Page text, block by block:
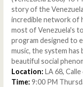
story of the
incredible network of
most of Venezuela's
program designed to
music, the system
beautiful social
Location: LA 68,
Time: 9:00 PM